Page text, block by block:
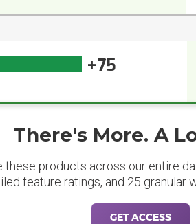
+75
There's More. A
these products across our entire
feature ratings, and 25 granular
GET ACCESS